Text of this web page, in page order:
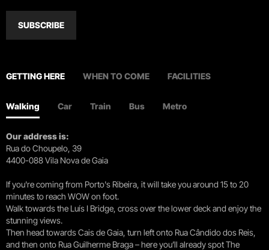
SUBSCRIBE
GETTING HERE WHEN TO COME FACILITIES
Walking Car Train Bus Metro
Our address is:
Rua do Choupelo, 39
4400-088 Vila Nova de Gaia
If you're coming from Porto's Ribeira, it will take you around 15 to 20
minutes to reach WOW on foot.
Walk towards the Luís I Bridge, cross over the lower deck and enjoy the
stunning views.
Then head towards Cais de Gaia, turn left onto Rua Cândido dos Reis,
and then onto Rua Guilherme Braga – here you’ll already spot The